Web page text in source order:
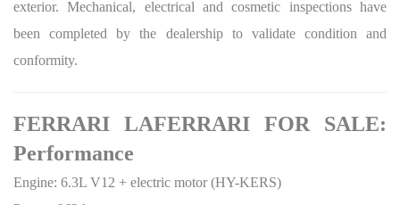
exterior. Mechanical, electrical and cosmetic inspections have
been completed by the dealership to validate condition and
conformity.
FERRARI LAFERRARI FOR SALE:
Performance
Engine: 6.3L V12 + electric motor (HY-KERS)